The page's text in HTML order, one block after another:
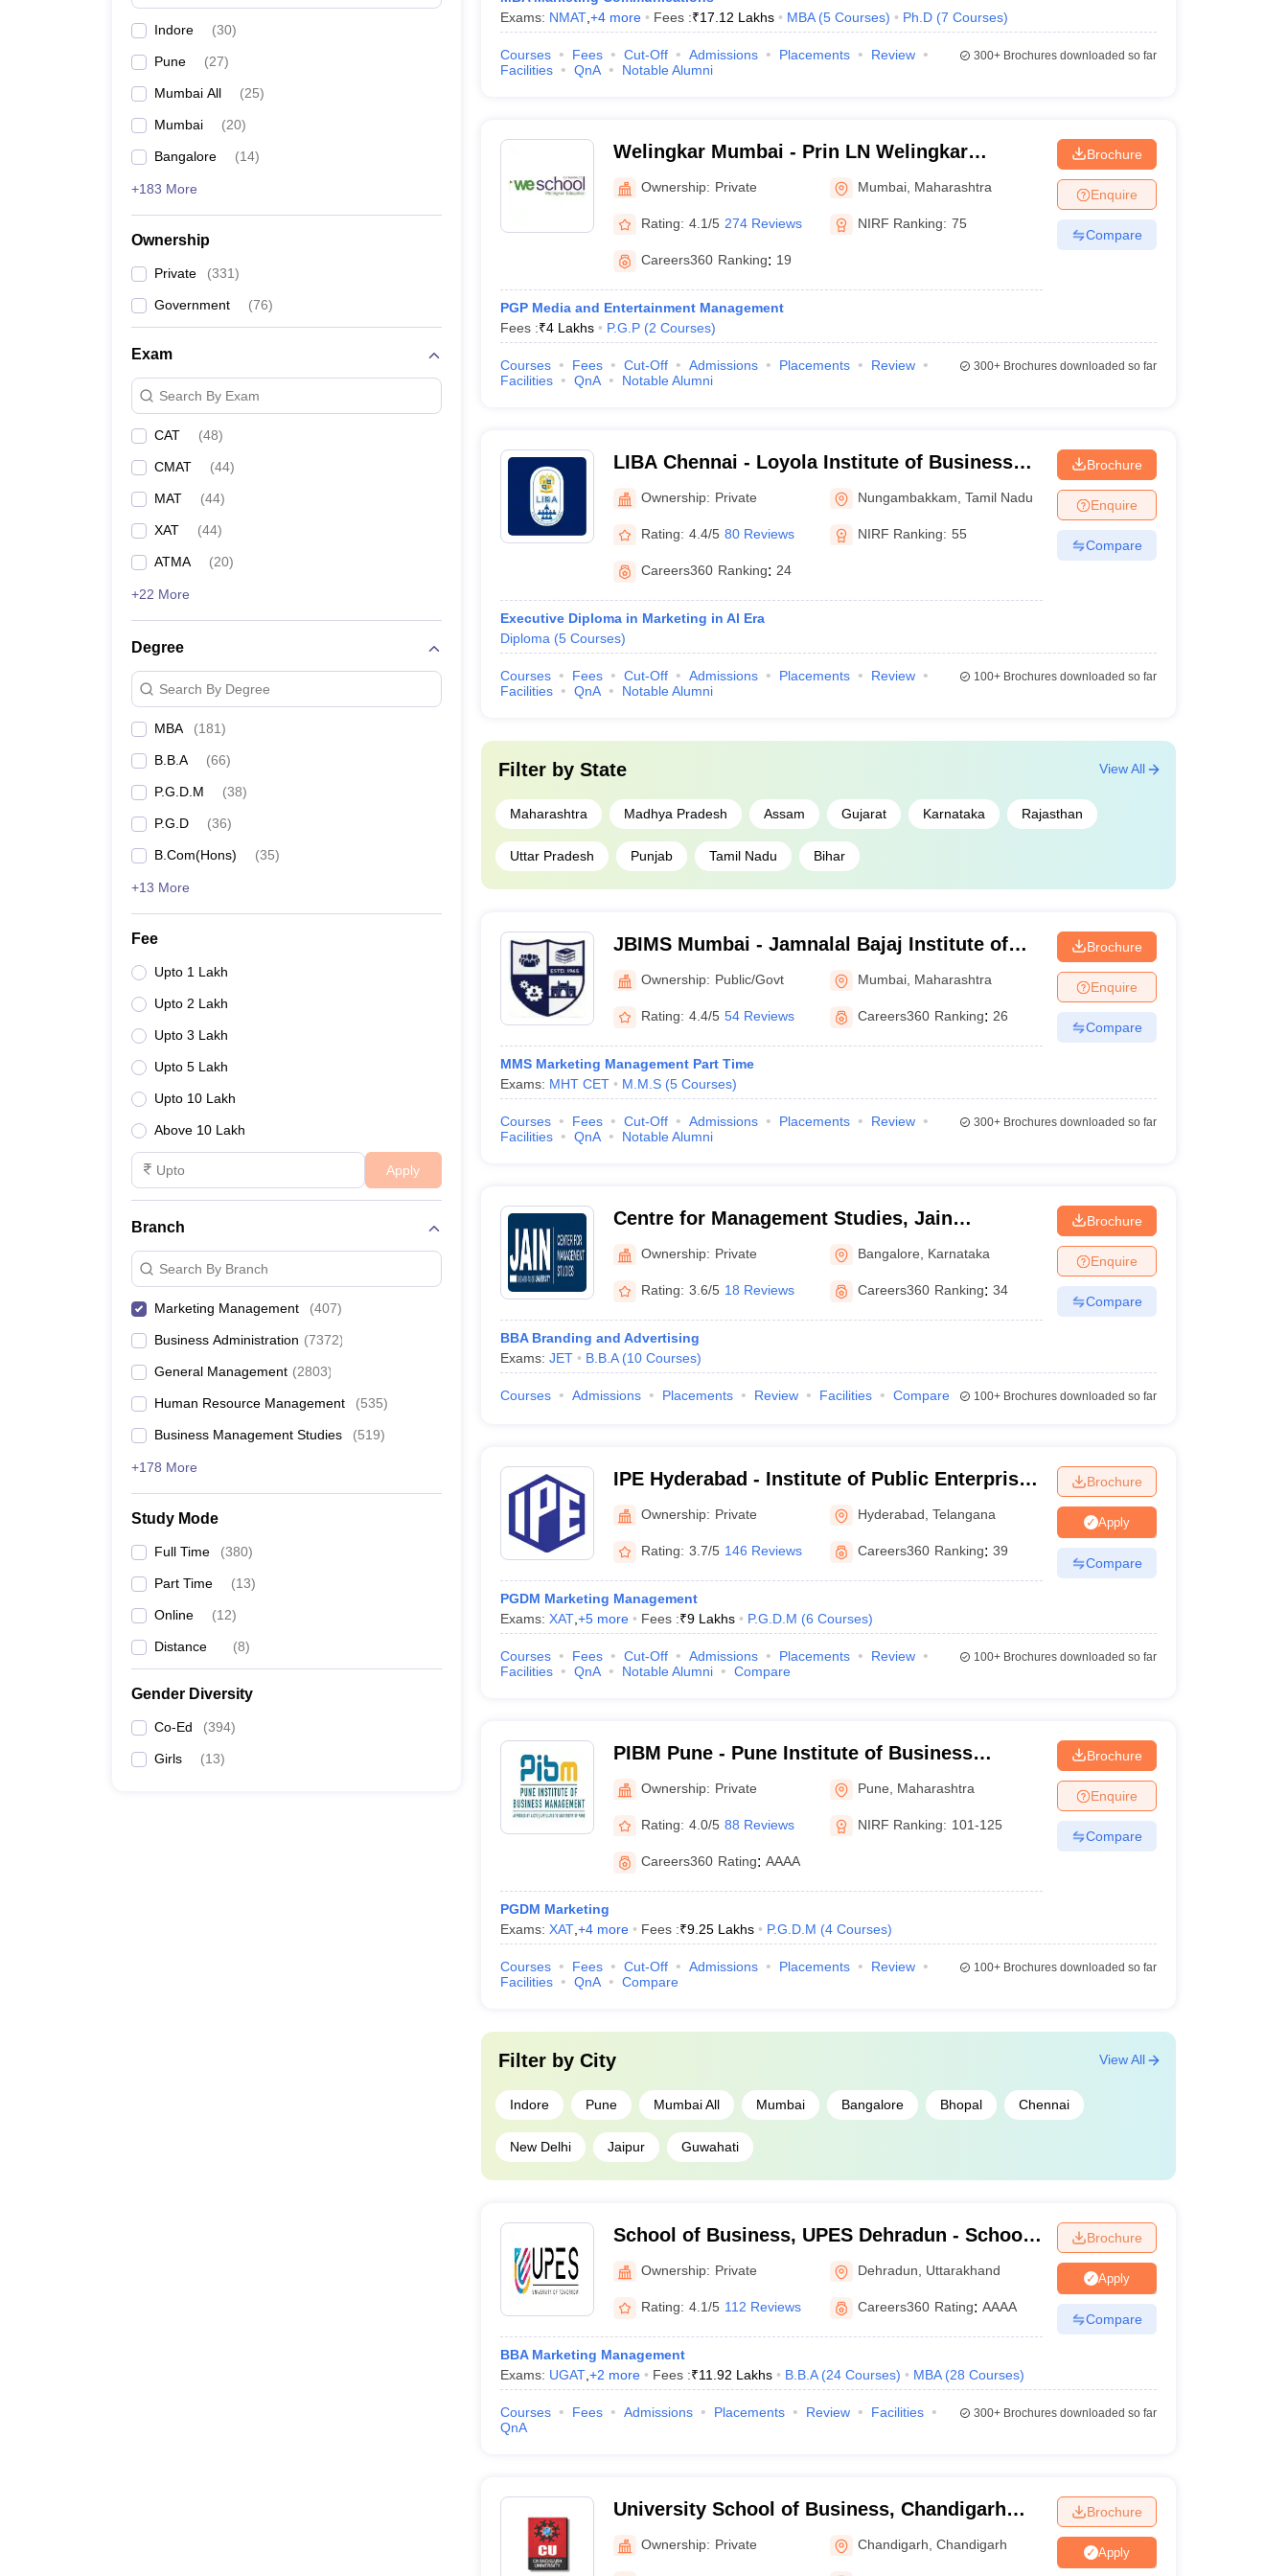
Indore (30)
Pune (27)
Mumbai All (25)
Mumbai (20)
Bangalore (14)
+183 More
Ownership
Private (331)
Government (76)
Exam
Search By Exam
CAT (48)
CMAT (44)
MAT (44)
XAT (44)
ATMA (20)
+22 More
Degree
Search By Degree
MBA (181)
B.B.A (66)
P.G.D.M (38)
P.G.D (36)
B.Com(Hons) (35)
+13 More
Fee
Upto 1 Lakh
Upto 2 Lakh
Upto 3 Lakh
Upto 5 Lakh
Upto 10 Lakh
Above 10 Lakh
Apply
Branch
Search By Branch
Marketing Management (407)
Business Administration (7372)
General Management (2803)
Human Resource Management (535)
Business Management Studies (519)
+178 More
Study Mode
Full Time (380)
Part Time (13)
Online (12)
Distance (8)
Gender Diversity
Co-Ed (394)
Girls (13)
Exams: NMAT, +4more Fees :₹17.12 Lakhs MBA (5 Courses) Ph.D (7 Courses)
Courses Fees Cut-Off Admissions Placements
Review
Facilities
QnA Notable Alumni
300+Brochures downloaded so far
Welingkar Mumbai - Prin LN Welingkar
Institute of Management Development and
Research, Mumbai
Ownership: Private Mumbai Maharashtra
Rating: 4.1/5 274 Reviews NIRF Ranking: 75
Careers360 Ranking: 19
PGP Media and Entertainment Management
Fees :₹4 Lakhs P.G.P (2 Courses)
Brochure
Enquire
Compare
Courses Fees Cut-Off Admissions Placements
Review
Facilities
QnA Notable Alumni
300+Brochures downloaded so far
LIBA Chennai - Loyola Institute of Business
Administration, Chennai
Ownership: Private Nungambakkam ,Tamil Nadu
Rating: 4.4/5 80 Reviews NIRF Ranking: 55
Careers360 Ranking: 24
Executive Diploma in Marketing in Al Era
Diploma (5 Courses)
Brochure
Enquire
Compare
Courses Fees Cut-Off Admissions Placements
Review
Facilities
QnA Notable Alumni
100+Brochures downloaded so far
Filter by State
Maharashtra Madhya Pradesh Assam Gujarat Karnataka Rajasthan
Uttar Pradesh Punjab Tamil Nadu Bihar
View All
JBIMS Mumbai - Jamnalal Bajaj Institute of
Management Studies, Mumbai
Ownership: Public/Govt Mumbai Maharashtra
Rating: 4.4/5 54 Reviews Careers360 Ranking: 26
MMS Marketing Management Part Time
Exams: MHT CET M.M.S (5 Courses)
Brochure
Enquire
Compare
Courses Fees Cut-Off Admissions Placements
Review
Facilities
QnA Notable Alumni
300+Brochures downloaded so far
Centre for Management Studies, Jain
University, Bangalore
Ownership: Private Bangalore Karnataka
Rating: 3.6/5 18 Reviews Careers360 Ranking: 34
BBA Branding and Advertising
Exams: JET B.B.A (10 Courses)
Brochure
Enquire
Compare
Courses Admissions Placements Review Facilities Compare 100+Brochures downloaded so far
IPE Hyderabad - Institute of Public Enterprise,
Hyderabad
Ownership: Private Hyderabad ,Telangana
Rating: 3.7/5 146 Reviews Careers360 Ranking: 39
PGDM Marketing Management
Exams: XAT, +5more Fees :₹9 Lakhs P.G.D.M (6 Courses)
Brochure
Apply
Compare
Courses Fees Cut-Off Admissions Placements
Review
Facilities
QnA Notable Alumni Compare
100+Brochures downloaded so far
PIBM Pune - Pune Institute of Business
Management, Pune
Ownership: Private Pune Maharashtra
Rating: 4.0/5 88 Reviews NIRF Ranking: 101-125
Careers360 Rating: AAAA
PGDM Marketing
Exams: XAT, +4more Fees :₹9.25 Lakhs P.G.D.M (4 Courses)
Brochure
Enquire
Compare
Courses Fees Cut-Off Admissions Placements
Review
Facilities
QnA Compare
100+Brochures downloaded so far
Filter by City
Indore Pune Mumbai All Mumbai Bangalore Bhopal Chennai
New Delhi Jaipur Guwahati
View All
School of Business, UPES Dehradun - School
of Business, UPES, Dehradun
Ownership: Private Dehradun Uttarakhand
Rating: 4.1/5 112 Reviews Careers360 Rating: AAAA
BBA Marketing Management
Exams: UGAT, +2 more Fees :₹11.92 Lakhs B.B.A (24 Courses) MBA (28 Courses)
Brochure
Apply
Compare
Courses Fees Admissions Placements Review
Facilities
QnA
300+Brochures downloaded so far
University School of Business, Chandigarh
University, Chandigarh
Ownership: Private Chandigarh ,Chandigarh
Brochure
Apply